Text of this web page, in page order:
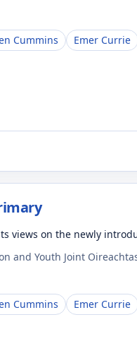
Cummins Emer Currie
views on the newly
and Youth Joint
Cummins Emer Currie